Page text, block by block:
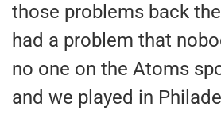
those problems back
had a problem that
no one on the Atoms
and we played in